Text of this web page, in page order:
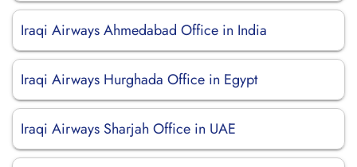
Iraqi Airways Ahmedabad Office in India
Iraqi Airways Hurghada Office in Egypt
Iraqi Airways Sharjah Office in UAE